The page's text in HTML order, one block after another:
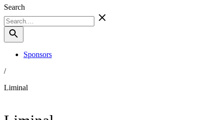
Search
Sponsors
/
Liminal